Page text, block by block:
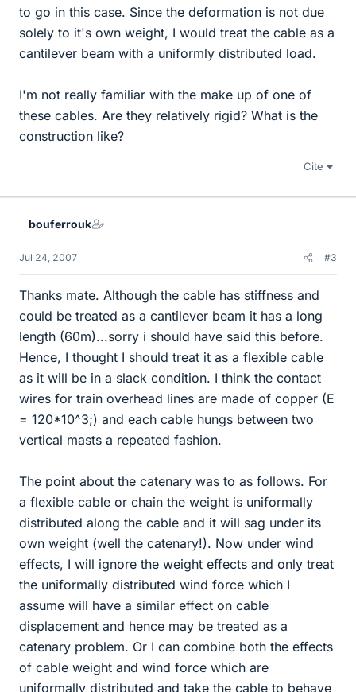
to go in this case. Since the deformation is not due
solely to it's own weight, I would treat the cable as a
cantilever beam with a uniformly distributed load.
I'm not really familiar with the make up of one of
these cables. Are they relatively rigid? What is the
construction like?
Cite
bouferrouk
Jul 24, 2007 #3
Thanks mate. Although the cable has stiffness and
could be treated as a cantilever beam it has a long
length (60m)...sorry i should have said this before.
Hence, I thought I should treat it as a flexible cable
as it will be in a slack condition. I think the contact
wires for train overhead lines are made of copper (E
= 120*10^3;) and each cable hungs between two
vertical masts a repeated fashion.
The point about the catenary was to as follows. For
a flexible cable or chain the weight is uniformally
distributed along the cable and it will sag under its
own weight (well the catenary!). Now under wind
effects, I will ignore the weight effects and only treat
the uniformally distributed wind force which I
assume will have a similar effect on cable
displacement and hence may be treated as a
catenary problem. Or I can combine both the effects
of cable weight and wind force which are
uniformally distributed and take the cable to behave